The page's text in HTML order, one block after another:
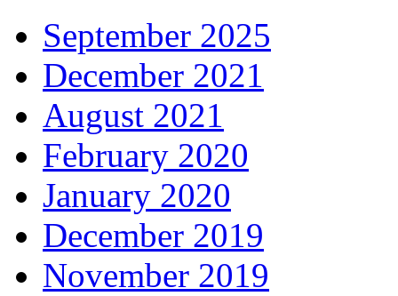
September 2025
December 2021
August 2021
February 2020
January 2020
December 2019
November 2019